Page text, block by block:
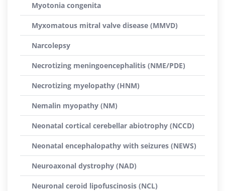
Myotonia congenita
Myxomatous mitral valve disease (MMVD)
Narcolepsy
Necrotizing meningoencephalitis (NME/PDE)
Necrotizing myelopathy (HNM)
Nemalin myopathy (NM)
Neonatal cortical cerebellar abiotrophy (NCCD)
Neonatal encephalopathy with seizures (NEWS)
Neuroaxonal dystrophy (NAD)
Neuronal ceroid lipofuscinosis (NCL)